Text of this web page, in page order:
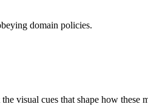
domain policies.
visual cues that shape how these